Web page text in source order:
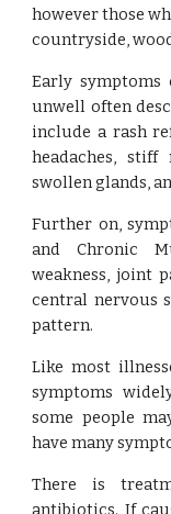
however those
countryside,
Early symptoms
unwell often
include a rash
headaches,
swollen glands,
Further on,
and Chronic
weakness, joint
central nervous
pattern.
Like most
symptoms
some people
have many
There is
antibiotics. If